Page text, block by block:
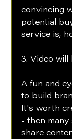
convincing
potential
service is,
3. Video will
A fun and
to build
It's worth
- then many
share